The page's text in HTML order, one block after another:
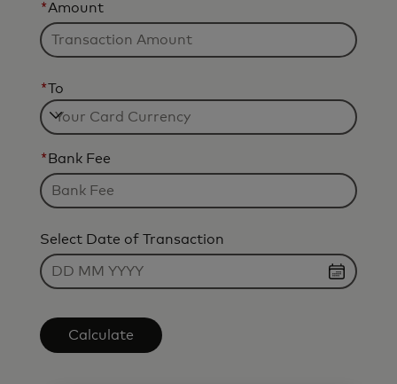
*Amount
*To
* Bank Fee
Select Date of Transaction
Calculate